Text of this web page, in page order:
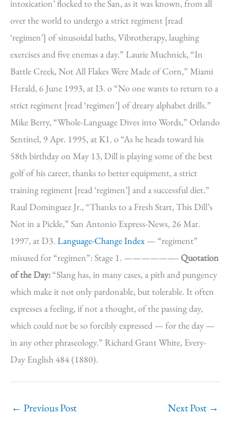
intoxication’ flocked to the San, as it was known, from all
over the world to undergo a strict regiment [read
‘regimen’] of sinusoidal baths, Vibrotherapy, laughing
exercises and five enemas a day.” Laurie Muchnick, “In
Battle Creek, Not All Flakes Were Made of Corn,” Miami
Herald, 6 June 1993, at I3. o “No one wants to return to a
strict regiment [read ‘regimen’] of dreary alphabet drills.”
Mike Berry, “Whole-Language Dives into Words,” Orlando
Sentinel, 9 Apr. 1995, at K1. o “As he heads toward his
58th birthday on May 13, Dill is playing some of the best
golf of his career, thanks to better equipment, a strict
training regiment [read ‘regimen’] and a successful diet.”
Raul Dominguez Jr., “Thanks to a Fresh Start, This Dill’s
Not in a Pickle,” San Antonio Express-News, 26 Mar.
1997, at D3. Language-Change Index — “regiment”
misused for “regimen”: Stage 1. ——————- Quotation
of the Day:“Slang has, in many cases, a pith and pungency
which make it not only pardonable, but tolerable. It often
expresses a feeling, if not a thought, of the passing day,
which could not be so forcibly expressed — for the day —
in any other phraseology.” Richard Grant White, Every-
Day English 484 (1880).
← Previous Post Next Post →